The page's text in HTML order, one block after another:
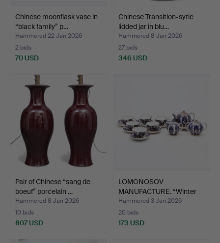
Chinese moonflask vase in
“black family” p…
Hammered 22 Jan 2026
2 bids
70 USD
Chinese Transition-sytle
lidded jar in blu…
Hammered 8 Jan 2026
27 bids
346 USD
Pair of Chinese “sang de
boeuf” porcelain …
Hammered 8 Jan 2026
10 bids
807 USD
LOMONOSOV
MANUFACTURE. “Winter
Night” tea …
Hammered 3 Jan 2026
20 bids
173 USD